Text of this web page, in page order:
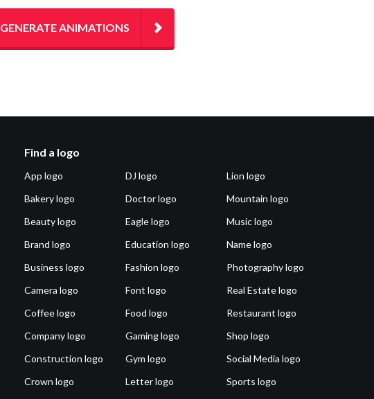
GENERATE ANIMATIONS
Find a logo
App logo
Bakery logo
Beauty logo
Brand logo
Business logo
Camera logo
Coffee logo
Company logo
Construction logo
Crown logo
DJ logo
Doctor logo
Eagle logo
Education logo
Fashion logo
Font logo
Food logo
Gaming logo
Gym logo
Letter logo
Lion logo
Mountain logo
Music logo
Name logo
Photography logo
Real Estate logo
Restaurant logo
Shop logo
Social Media logo
Sports logo